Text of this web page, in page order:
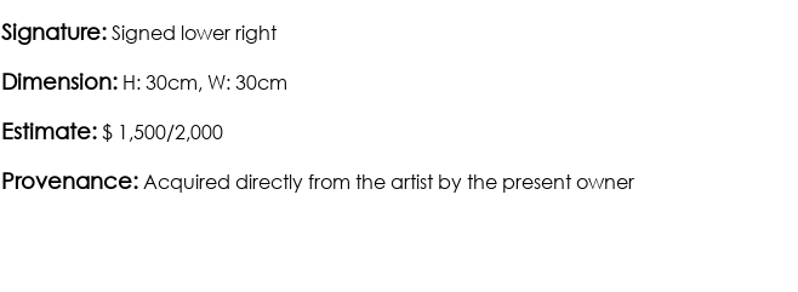
Signature: Signed lower right
Dimension: H: 30cm, W: 30cm
Estimate: $ 1,500/2,000
Provenance: Acquired directly from the artist by the present owner